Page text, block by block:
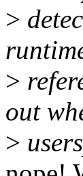
>
>
out
>